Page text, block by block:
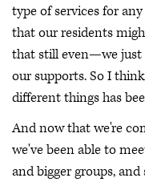
type of services for
that our residents
that still even—we
our supports. So I
different things has
And now that we're
we've been able to
and bigger groups,